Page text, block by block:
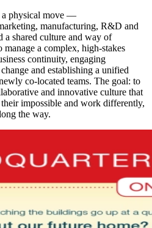
a physical move —
manufacturing, R&D and
a shared culture and way of
a complex, high‑stakes
continuity, engaging
and establishing a unified
co‑located teams. The goal: to
and innovative culture that
impossible and work differently,
the way.